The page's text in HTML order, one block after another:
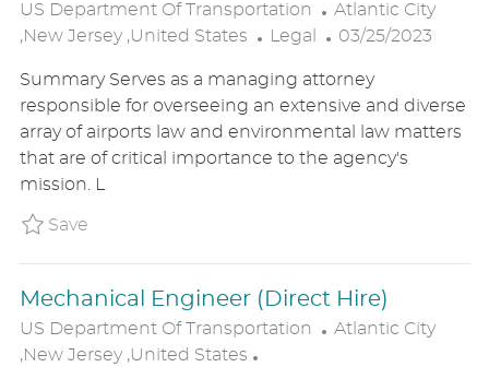
US Department Of Transportation
L
O
A
T
I
O
Atlantic City
,New Jersey ,United States
C
T
E
G
O
Legal
P
S
T
E
D
03/25/2023
Summary Serves as a managing attorney
responsible for overseeing an extensive and diverse
array of airports law and environmental law matters
that are of critical importance to the agency's
mission. L
SaveSave Supervisory Attorney
Mechanical Engineer (Direct Hire)
US Department Of Transportation
L
Atlantic City
,New Jersey ,United States